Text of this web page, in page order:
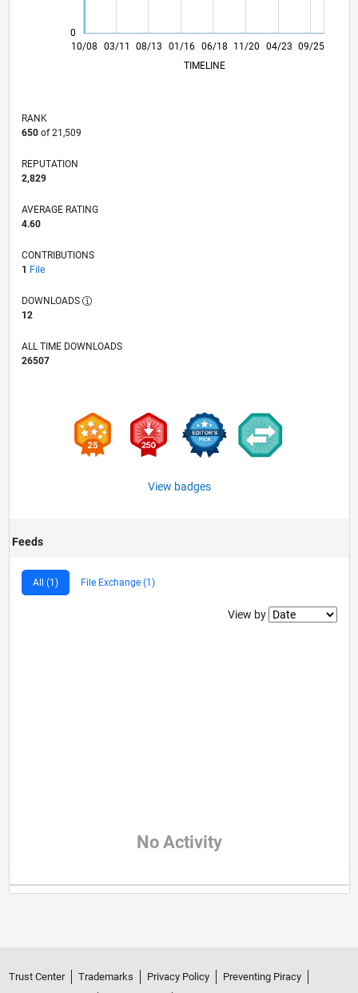
0
L
10/08
08/10
06/12
04/14
02/16
12/17
10/19
08/21
06/23
04/25
11/10
12/12
01/15
02/17
03/19
04/21
05/23
06/25 03/11 08/13 01/16 06/18 11/20 04/23 09/25
TIMELINE
RANK
650of 21,509
REPUTATION
2,829
AVERAGE RATING
4.60
CONTRIBUTIONS
1 File
DOWNLOADS
12
ALL TIME DOWNLOADS
26507
View badges
Feeds
All (1) File Exchange (1)
Filter2
View by
No Activity
Trust Center Trademarks Privacy Policy
Preventing Piracy